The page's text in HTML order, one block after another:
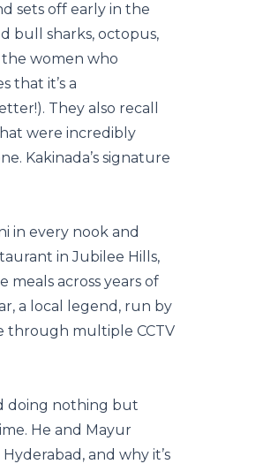
sets off early in the
bull sharks, octopus,
the women who
that it’s a
They also recall
were incredibly
Kakinada’s signature
in every nook and
in Jubilee Hills,
meals across years of
a local legend, run by
through multiple CCTV
doing nothing but
He and Mayur
and why it’s